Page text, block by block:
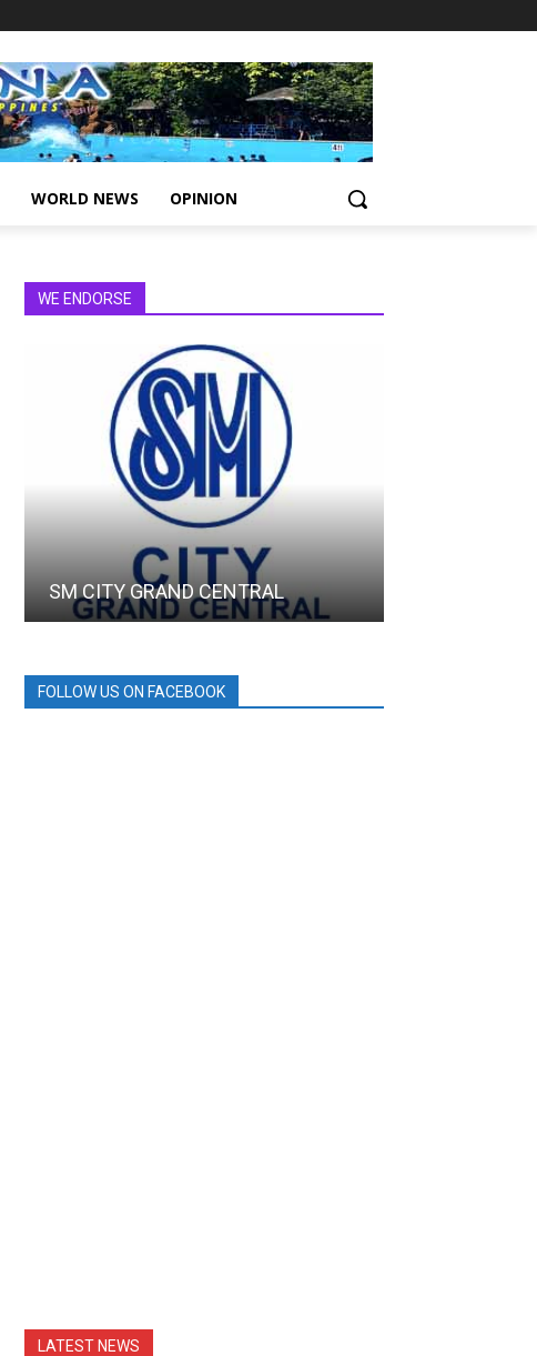
WORLD NEWS OPINION
WE ENDORSE
SM CITY GRAND CENTRAL
FOLLOW US ON FACEBOOK
LATEST NEWS